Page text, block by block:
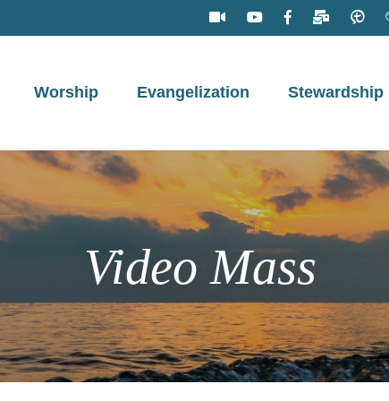
Worship Evangelization Stewardship
Video Mass